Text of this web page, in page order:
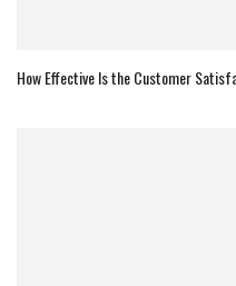
How Effective Is the Customer